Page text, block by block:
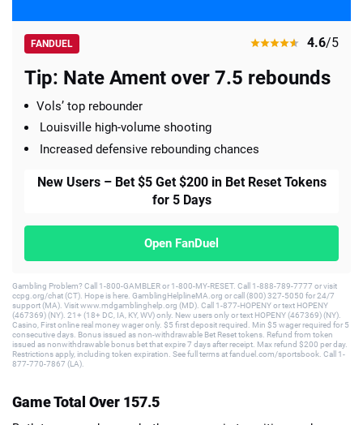
FANDUEL 4.6/5
Tip: Nate Ament over 7.5 rebounds
Vols’ top rebounder
Louisville high-volume shooting
Increased defensive rebounding chances
New Users – Bet $5 Get $200 in Bet Reset Tokens
for 5 Days
Open FanDuel
Gambling Problem? Call 1-800-GAMBLER or 1-800-MY-RESET. Call 1-888-789-7777 or visit
ccpg.org/chat (CT). Hope is here. GamblingHelplineMA.org or call (800) 327-5050 for 24/7
support (MA). Visit www.mdgamblinghelp.org (MD). Call 1-877-HOPENY or text HOPENY
(467369) (NY). 21+ (18+ DC, IA, KY, WV) only. New users only or text HOPENY (467369) (NY).
Casino, First online real money wager only. $5 first deposit required. Min $5 wager required for 5
consecutive days. Bonus issued as non-withdrawable Bet Reset tokens. Refund from token
issued as nonwithdrawable bonus bet that expire 7 days after receipt. Max refund $200 per day.
Restrictions apply, including token expiration. See full terms at fanduel.com/sportsbook. Call 1-
877-770-7867 (LA).
Game Total Over 157.5